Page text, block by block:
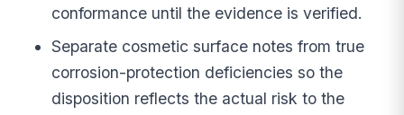
conformance until the evidence is verified.
Separate cosmetic surface notes from true
corrosion-protection deficiencies so the
disposition reflects the actual risk to the